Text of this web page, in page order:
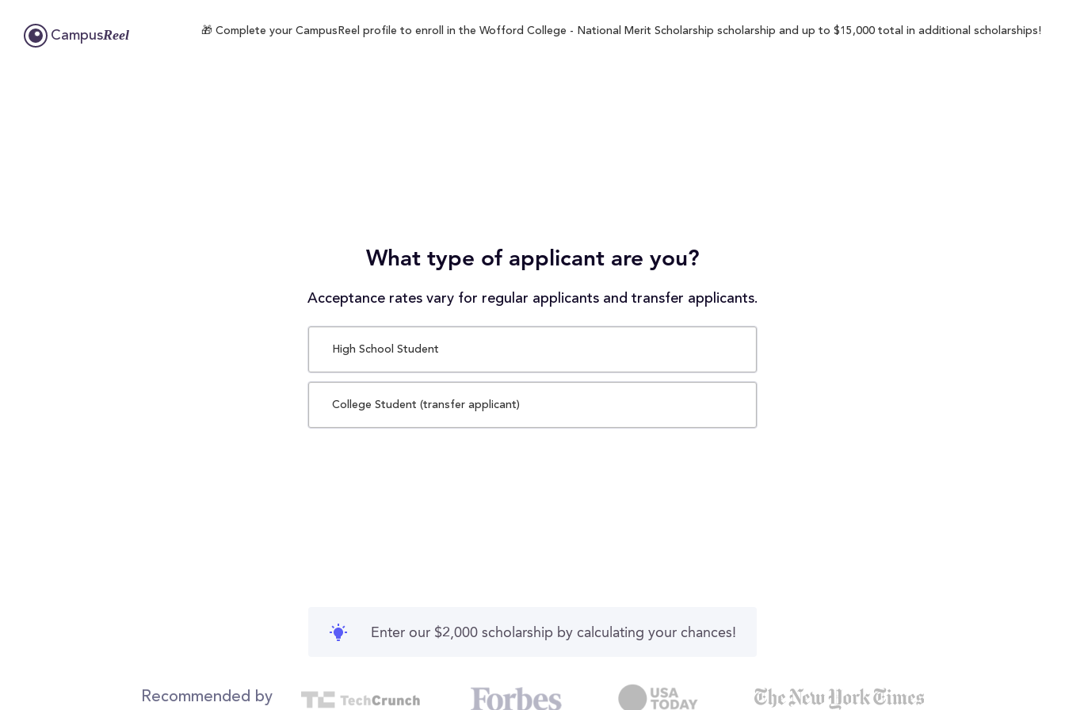
CampusReel 🎁 Complete your CampusReel profile to enroll in the Wofford College - National Merit Scholarship scholarship and up to $15,000 total in additional scholarships!
What type of applicant are you?
Acceptance rates vary for regular applicants and transfer applicants.
High School Student
College Student (transfer applicant)
Enter our $2,000 scholarship by calculating your chances!
Recommended by